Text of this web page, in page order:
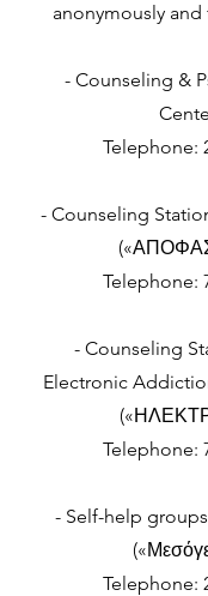
anonymously
- Counseling &
Telephone:
- Counseling
Telephone:
- Counseling
Electronic
Telephone:
- Self-help
Telephone: